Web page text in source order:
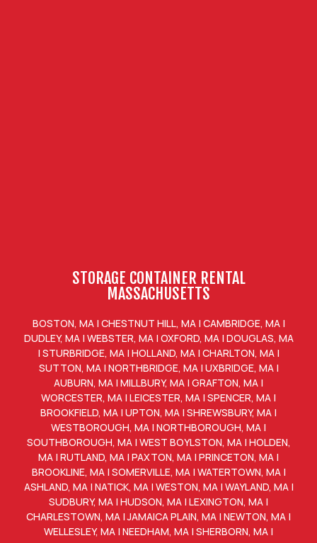
STORAGE CONTAINER RENTAL
MASSACHUSETTS
BOSTON, MA| CHESTNUT HILL, MA| CAMBRIDGE, MA|
DUDLEY, MA| WEBSTER, MA| OXFORD, MA| DOUGLAS, MA
| STURBRIDGE, MA | HOLLAND, MA | CHARLTON, MA |
SUTTON, MA| NORTHBRIDGE, MA| UXBRIDGE, MA|
AUBURN, MA | MILLBURY, MA | GRAFTON, MA |
WORCESTER, MA | LEICESTER, MA | SPENCER, MA |
BROOKFIELD, MA | UPTON, MA | SHREWSBURY, MA |
WESTBOROUGH, MA | NORTHBOROUGH, MA |
SOUTHBOROUGH, MA| WEST BOYLSTON, MA| HOLDEN,
MA | RUTLAND, MA | PAXTON, MA | PRINCETON, MA |
BROOKLINE, MA| SOMERVILLE, MA| WATERTOWN, MA|
ASHLAND, MA| NATICK, MA| WESTON, MA| WAYLAND, MA|
SUDBURY, MA | HUDSON, MA | LEXINGTON, MA |
CHARLESTOWN, MA |JAMAICA PLAIN, MA | NEWTON, MA |
WELLESLEY, MA | NEEDHAM, MA | SHERBORN, MA |